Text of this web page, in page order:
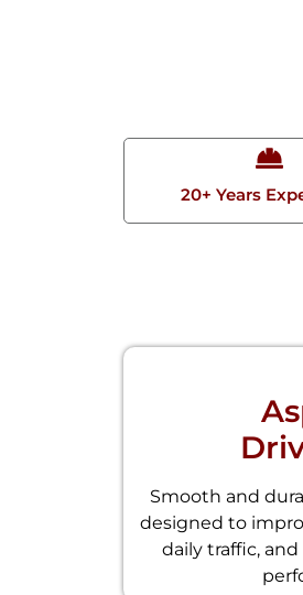
20+ Years
Smooth and
designed to
daily traffic,